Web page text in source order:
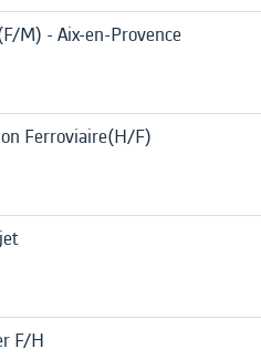
M) - Aix-en-Provence
Ferroviaire(H/F)
F/H